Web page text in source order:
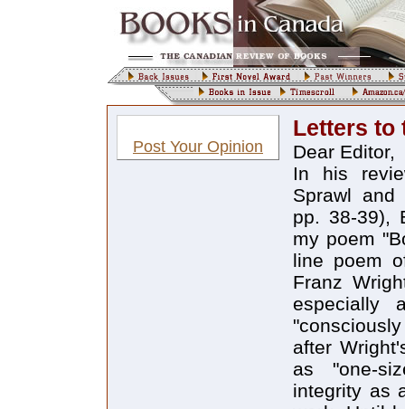
Post Your Opinion
Letters to
Dear Editor,
In his
Sprawl and
pp. 38-39),
my poem
line poem
Franz
especially
after
as "one-
integrity as